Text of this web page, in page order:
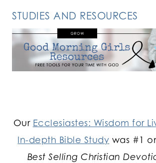
STUDIES AND RESOURCES
Our Ecclesiastes: Wisdom for
In-depth Bible Study was #1
Best Selling Christian